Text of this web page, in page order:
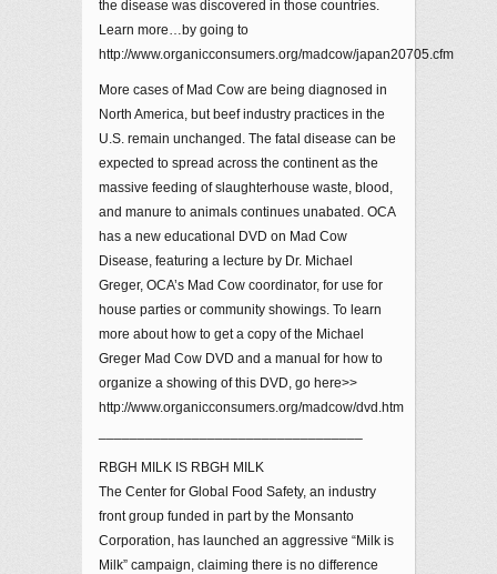
the disease was discovered in those countries.
Learn more…by going to
http://www.organicconsumers.org/madcow/japan20705.cfm
More cases of Mad Cow are being diagnosed in
North America, but beef industry practices in the
U.S. remain unchanged. The fatal disease can be
expected to spread across the continent as the
massive feeding of slaughterhouse waste, blood,
and manure to animals continues unabated. OCA
has a new educational DVD on Mad Cow
Disease, featuring a lecture by Dr. Michael
Greger, OCA’s Mad Cow coordinator, for use for
house parties or community showings. To learn
more about how to get a copy of the Michael
Greger Mad Cow DVD and a manual for how to
organize a showing of this DVD, go here>>
http://www.organicconsumers.org/madcow/dvd.htm
RBGH MILK IS RBGH MILK
The Center for Global Food Safety, an industry
front group funded in part by the Monsanto
Corporation, has launched an aggressive “Milk is
Milk” campaign, claiming there is no difference